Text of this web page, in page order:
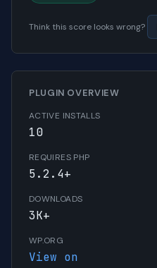
Think this score looks wrong?
PLUGIN OVERVIEW
ACTIVE INSTALLS
10
REQUIRES PHP
5.2.4+
DOWNLOADS
3K+
WP.ORG
View on